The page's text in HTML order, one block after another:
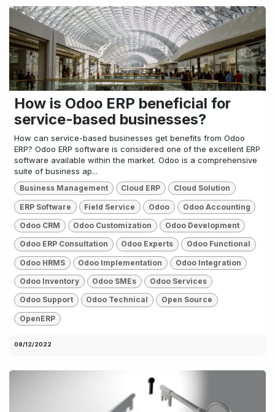
How is Odoo ERP beneficial for
service-based businesses?
How can service-based businesses get benefits from Odoo
ERP? Odoo ERP software is considered one of the excellent ERP
software available within the market. Odoo is a comprehensive
suite of business ap...
Business Management Cloud ERP Cloud Solution
ERP Software Field Service Odoo Odoo Accounting
Odoo CRM Odoo Customization Odoo Development
Odoo ERP Consultation Odoo Experts Odoo Functional
Odoo HRMS Odoo Implementation Odoo Integration
Odoo Inventory Odoo SMEs Odoo Services
Odoo Support Odoo Technical Open Source
OpenERP
08/12/2022